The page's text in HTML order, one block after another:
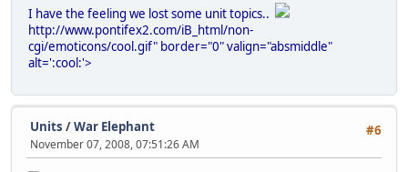
I have the feeling we lost some unit topics..
http://www.pontifex2.com/iB_html/non-
cgi/emoticons/cool.gif" border="0" valign="absmiddle"
alt=':cool:'>
#6
Units /War Elephant
November 07, 2008, 07:51:26 AM